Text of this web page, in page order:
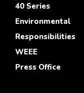
40 Series
Environmental
Responsibilities
WEEE
Press Office